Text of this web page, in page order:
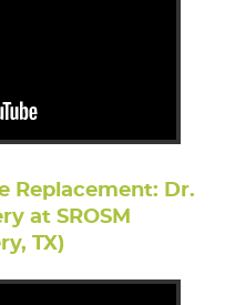
Replacement: Dr.
at SROSM
TX)